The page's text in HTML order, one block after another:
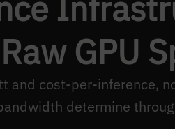
GPU
cost-per-inference,
determine